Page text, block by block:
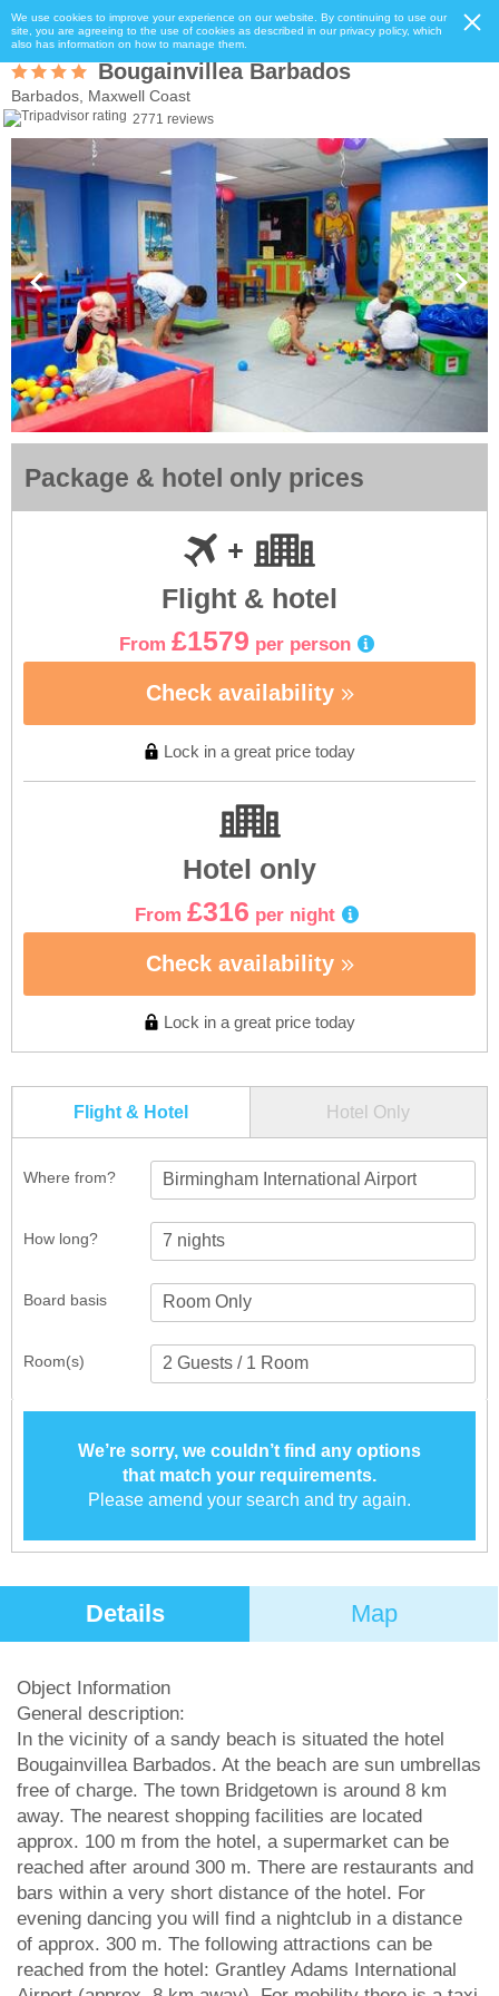
We use cookies to improve your experience on our website. By continuing to use our
site, you are agreeing to the use of cookies as described in our privacy policy, which
also has information on how to manage them.
Bougainvillea Barbados
Barbados, Maxwell Coast
2771 reviews
Package & hotel only prices
Flight & hotel
From £1579 per person
Check availability
Lock in a great price today
Hotel only
From £316 per night
Check availability
Lock in a great price today
Flight & Hotel Hotel Only
Where from? Birmingham International Airport
How long?
Room(s)
Board basis
We’re sorry, we couldn’t find any options
that match your requirements.
Please amend your search and try again.
Details Map
Object Information
General description:
In the vicinity of a sandy beach is situated the hotel
Bougainvillea Barbados. At the beach are sun umbrellas
free of charge. The town Bridgetown is around 8 km
away. The nearest shopping facilities are located
approx. 100 m from the hotel, a supermarket can be
reached after around 300 m. There are restaurants and
bars within a very short distance of the hotel. For
evening dancing you will find a nightclub in a distance
of approx. 300 m. The following attractions can be
reached from the hotel: Grantley Adams International